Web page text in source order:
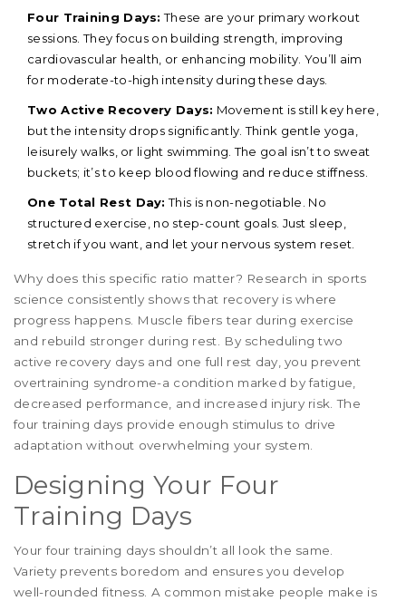
Four Training Days: These are your primary workout
sessions. They focus on building strength, improving
cardiovascular health, or enhancing mobility. You’ll aim
for moderate-to-high intensity during these days.
Two Active Recovery Days: Movement is still key here,
but the intensity drops significantly. Think gentle yoga,
leisurely walks, or light swimming. The goal isn’t to sweat
buckets; it’s to keep blood flowing and reduce stiffness.
One Total Rest Day: This is non-negotiable. No
structured exercise, no step-count goals. Just sleep,
stretch if you want, and let your nervous system reset.
Why does this specific ratio matter? Research in sports
science consistently shows that recovery is where
progress happens. Muscle fibers tear during exercise
and rebuild stronger during rest. By scheduling two
active recovery days and one full rest day, you prevent
overtraining syndrome-a condition marked by fatigue,
decreased performance, and increased injury risk. The
four training days provide enough stimulus to drive
adaptation without overwhelming your system.
Designing Your Four
Training Days
Your four training days shouldn’t all look the same.
Variety prevents boredom and ensures you develop
well-rounded fitness. A common mistake people make is